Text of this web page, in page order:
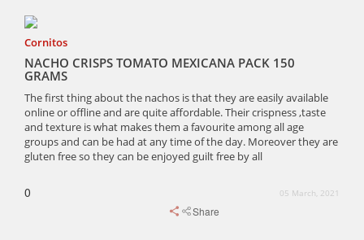
Cornitos
NACHO CRISPS TOMATO MEXICANA PACK 150
GRAMS
The first thing about the nachos is that they are easily available
online or offline and are quite affordable. Their crispness ,taste
and texture is what makes them a favourite among all age
groups and can be had at any time of the day. Moreover they are
gluten free so they can be enjoyed guilt free by all
0 05 March, 2021
Share